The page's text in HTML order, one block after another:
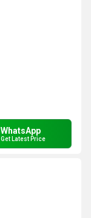
WhatsApp
Get Latest Price